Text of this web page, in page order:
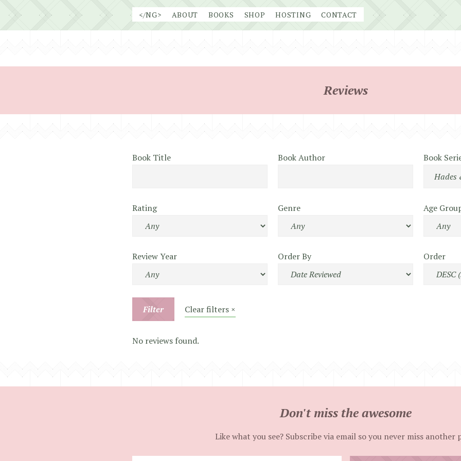
</NG> ABOUT BOOKS SHOP HOSTING CONTACT
Reviews
Book Title Book Author Book
Rating Genre Age
Review Year Order By Order
Filter Clear filters ×
No reviews found.
Don't miss the awesome
Like what you see? Subscribe via email so you never miss another